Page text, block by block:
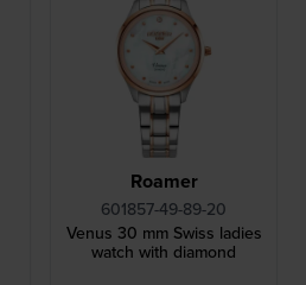
Roamer
601857-49-89-20
Venus 30 mm Swiss ladies
watch with diamond